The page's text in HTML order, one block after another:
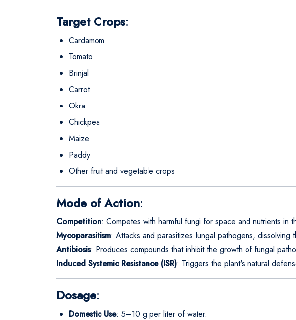
Target Crops:
Cardamom
Tomato
Brinjal
Carrot
Okra
Chickpea
Maize
Paddy
Other fruit and vegetable crops
Mode of Action:
Competition: Competes with harmful fungi for space and nutrients in
Mycoparasitism: Attacks and parasitizes fungal pathogens, dissolving
Antibiosis: Produces compounds that inhibit the growth of fungal
Induced Systemic Resistance (ISR): Triggers the plant's natural
Dosage:
Domestic Use: 5–10 g per liter of water.